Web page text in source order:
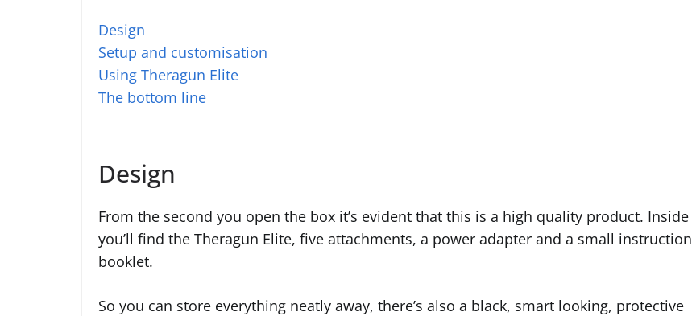
Design
Setup and customisation
Using Theragun Elite
The bottom line
Design
From the second you open the box it’s evident that this is a high quality product. Inside
you’ll find the Theragun Elite, five attachments, a power adapter and a small instruction
booklet.
So you can store everything neatly away, there’s also a black, smart looking, protective